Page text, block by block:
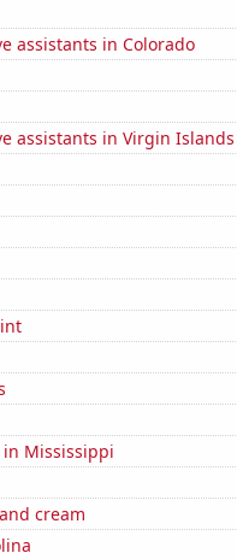
assistants in Colorado
assistants in Virgin Islands
Mississippi
cream